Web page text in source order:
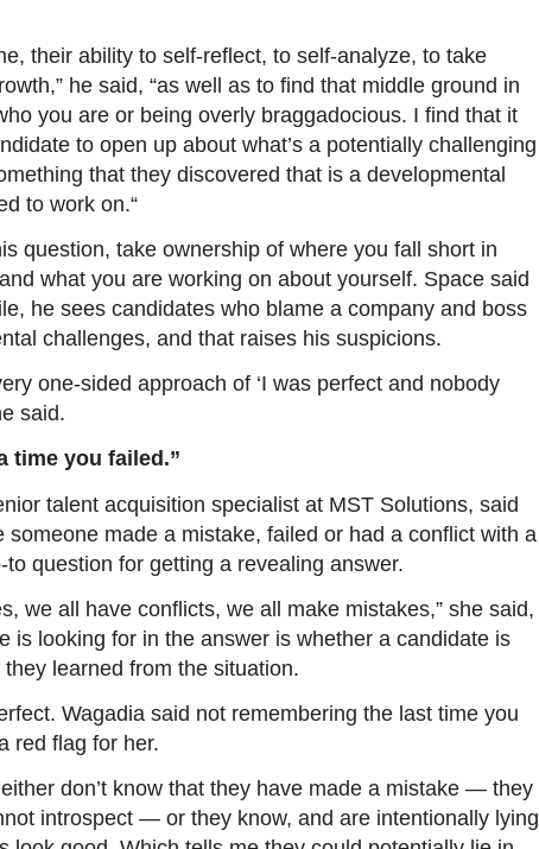
their ability to self-reflect, to self-analyze, to take
he said, “as well as to find that middle ground in
you are or being overly braggadocious. I find that it
to open up about what’s a potentially challenging
that they discovered that is a developmental
to work on.“
question, take ownership of where you fall short in
what you are working on about yourself. Space said
he sees candidates who blame a company and boss
challenges, and that raises his suspicions.
one-sided approach of ‘I was perfect and nobody
said.
time you failed.”
talent acquisition specialist at MST Solutions, said
someone made a mistake, failed or had a conflict with a
question for getting a revealing answer.
we all have conflicts, we all make mistakes,” she said,
is looking for in the answer is whether a candidate is
learned from the situation.
Wagadia said not remembering the last time you
red flag for her.
don’t know that they have made a mistake ― they
introspect ― or they know, and are intentionally lying